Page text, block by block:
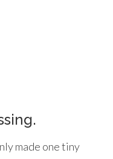
made one tiny